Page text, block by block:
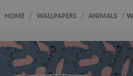
HOME / WALLPAPERS / ANIMALS /